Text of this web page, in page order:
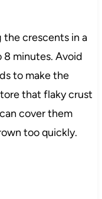
the crescents in a
8 minutes. Avoid
to make the
that flaky crust
cover them
too quickly.